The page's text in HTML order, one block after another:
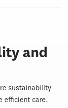
and
sustainability
efficient care.